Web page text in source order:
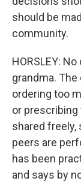
should be
community.
HORSLEY:
grandma.
ordering too
or prescribing
shared
peers are
has been
and says by